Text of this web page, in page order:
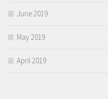
June 2019
May 2019
April 2019